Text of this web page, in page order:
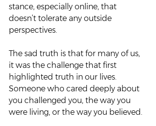
stance, especially online, that
doesn’t tolerate any outside
perspectives.
The sad truth is that for many of us,
it was the challenge that first
highlighted truth in our lives.
Someone who cared deeply about
you challenged you, the way you
were living, or the way you believed.